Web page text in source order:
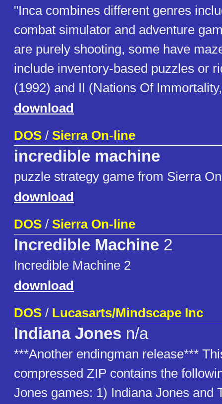
"Inca combines different genres
combat simulator and adventure
are purely shooting, some have
include inventory-based puzzles or
(1992) and II (Nations Of
download
DOS / Sierra On-line
incredible machine
puzzle strategy game from Sierra
download
DOS / Sierra On-line
Incredible Machine 2
Incredible Machine 2
download
DOS / Lucasarts/Mindscape Inc
Indiana Jones n/a
***Another endingman release***
compressed ZIP contains the
Jones games: 1) Indiana Jones and